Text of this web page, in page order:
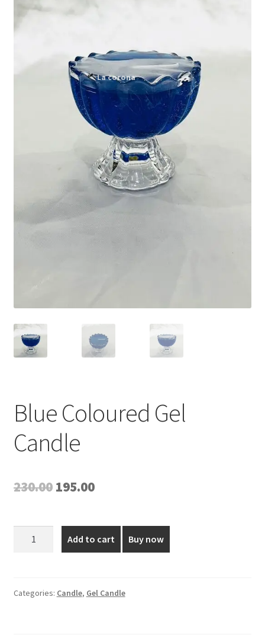
My account
Blue Coloured Gel
Candle
230.00 Original
was:
₹230.00.
195.00Current
is:
₹195.00.
quantity
Add to cart Buy now
Categories: Candle, Gel Candle